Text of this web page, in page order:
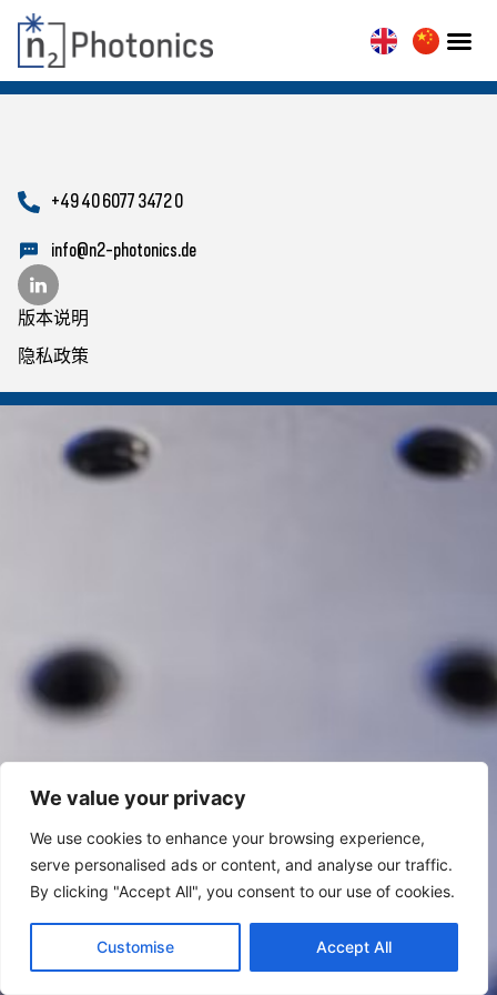
We value your privacy
We use cookies to enhance your browsing experience,
serve personalised ads or content, and analyse our traffic.
By clicking "Accept All", you consent to our use of cookies.
Customise Accept All
+49 40 6077 3472 0
info@n2-photonics.de
版本说明
隐私政策